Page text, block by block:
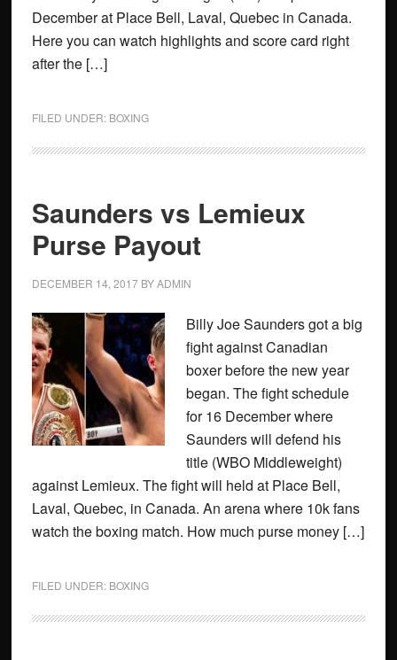
December at Place Bell, Laval, Quebec in Canada.
Here you can watch highlights and score card right
after the […]
FILED UNDER: BOXING
Saunders vs Lemieux
Purse Payout
DECEMBER 14, 2017BYADMIN
Billy Joe Saunders got a big
fight against Canadian
boxer before the new year
began. The fight schedule
for 16 December where
Saunders will defend his
title (WBO Middleweight)
against Lemieux. The fight will held at Place Bell,
Laval, Quebec, in Canada. An arena where 10k fans
watch the boxing match. How much purse money […]
FILED UNDER: BOXING